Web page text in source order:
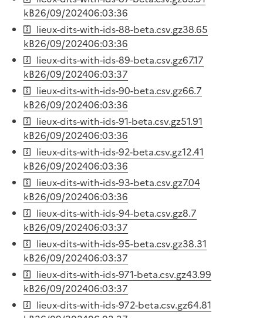
kB26/09/202406:03:36
lieux-dits-with-ids-88-beta.csv.gz38.65
kB26/09/202406:03:36
lieux-dits-with-ids-89-beta.csv.gz67.17
kB26/09/202406:03:37
lieux-dits-with-ids-90-beta.csv.gz66.7
kB26/09/202406:03:36
lieux-dits-with-ids-91-beta.csv.gz51.91
kB26/09/202406:03:36
lieux-dits-with-ids-92-beta.csv.gz12.41
kB26/09/202406:03:36
lieux-dits-with-ids-93-beta.csv.gz7.04
kB26/09/202406:03:36
lieux-dits-with-ids-94-beta.csv.gz8.7
kB26/09/202406:03:37
lieux-dits-with-ids-95-beta.csv.gz38.31
kB26/09/202406:03:37
lieux-dits-with-ids-971-beta.csv.gz43.99
kB26/09/202406:03:37
lieux-dits-with-ids-972-beta.csv.gz64.81